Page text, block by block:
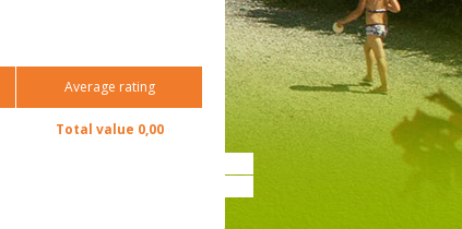
Average rating
Total value 0,00